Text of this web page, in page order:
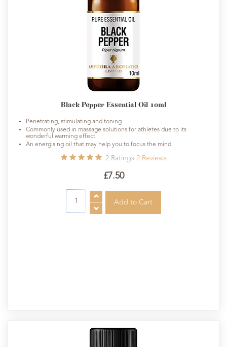
Black Pepper Essential Oil 10ml
Penetrating, stimulating and toning
Commonly used in massage solutions for athletes due to its
wonderful warming effect
An energising oil that may help you to focus the mind
2 Ratings 2 Reviews
£7.50